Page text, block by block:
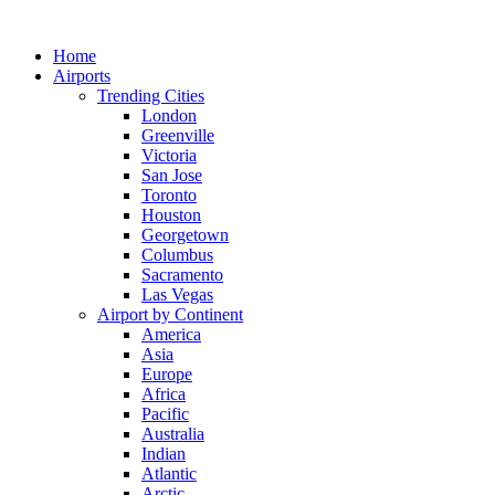
contentHome
Airports
Trending Cities
London
Greenville
Victoria
San Jose
Toronto
Houston
Georgetown
Columbus
Sacramento
Las Vegas
Airport by Continent
America
Asia
Europe
Africa
Pacific
Australia
Indian
Atlantic